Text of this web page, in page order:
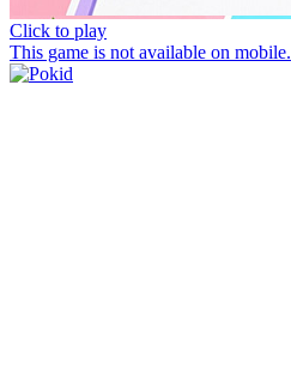
Click to play
This game is not available on mobile.